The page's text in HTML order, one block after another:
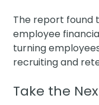
The report found
employee
turning
recruiting and
Take the